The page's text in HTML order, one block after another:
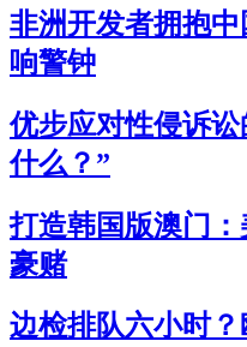
非洲开发者拥抱
响警钟
优步应对性侵诉
什么？”
打造韩国版澳门
豪赌
边检排队六小时？